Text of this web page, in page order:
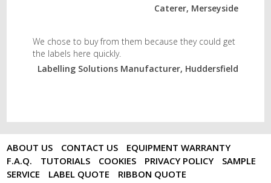
Caterer, Merseyside
We chose to buy from them because they could get
the labels here quickly.
Labelling Solutions Manufacturer, Huddersfield
ABOUT US CONTACT US
EQUIPMENT WARRANTY
F.A.Q.
TUTORIALS COOKIES PRIVACY POLICY
SAMPLE
SERVICE
LABEL QUOTE RIBBON QUOTE